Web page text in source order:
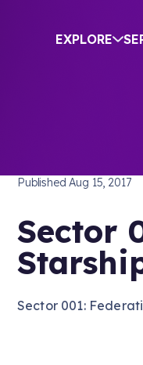
EXPLORE
PublishedAug 15, 2017
Sector
Sector 001: